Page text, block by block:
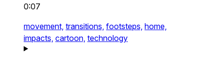
0:07
movement, transitions, footsteps, home,
impacts, cartoon, technology